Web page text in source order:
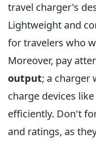
travel charger's
Lightweight and
for travelers who
Moreover, pay
output; a charger
charge devices
efficiently. Don't
and ratings, as